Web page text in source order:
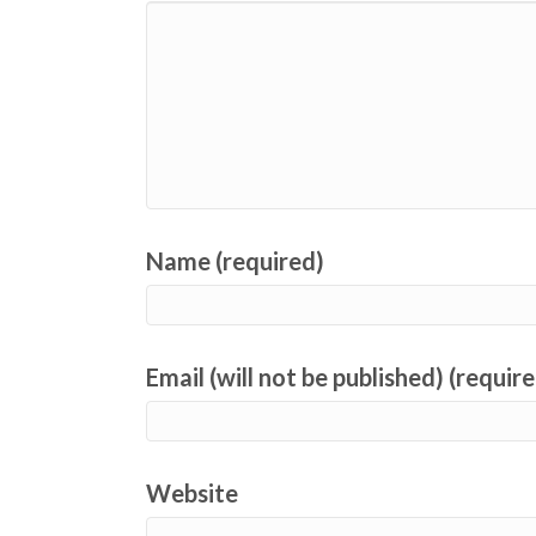
Name (required)
Email (will not be published)
Website